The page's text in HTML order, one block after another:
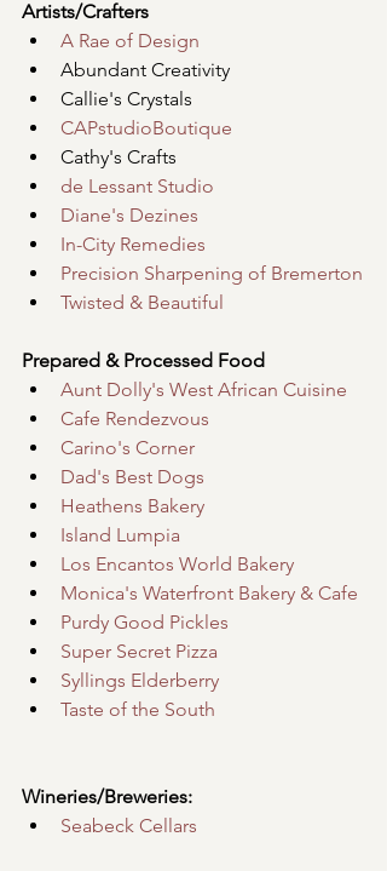
Artists/Crafters
A Rae of Design
Abundant Creativity
Callie's Crystals
CAPstudioBoutique
Cathy's Crafts
de Lessant Studio
Diane's Dezines
In-City Remedies
Precision Sharpening of Bremerton
Twisted & Beautiful
Prepared & Processed Food
Aunt Dolly's West African Cuisine
Cafe Rendezvous
Carino's Corner
Dad's Best Dogs
Heathens Bakery
Island Lumpia
Los Encantos World Bakery
Monica's Waterfront Bakery & Cafe
Purdy Good Pickles
Super Secret Pizza
Syllings Elderberry
Taste of the South
Wineries/Breweries:
Seabeck Cellars